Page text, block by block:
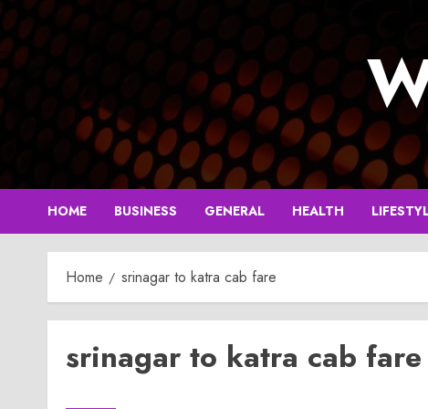
Skip
to
content
HOME BUSINESS GENERAL HEALTH
Home srinagar to katra cab fare
srinagar to katra cab fare